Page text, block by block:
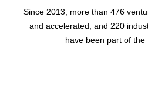
Since 2013, more than 476
and accelerated, and 220
have been part of the